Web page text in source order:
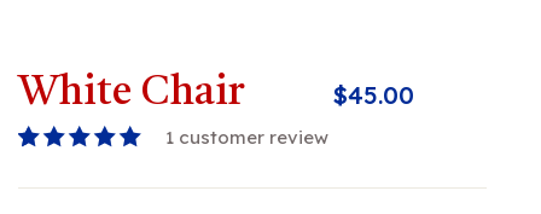
White Chair $45.00
1 customer review